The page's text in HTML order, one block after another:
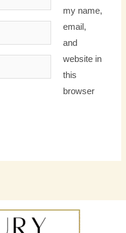
my name,
email,
and
website in
this
browser